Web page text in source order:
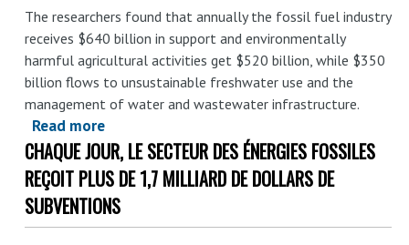
The researchers found that annually the fossil fuel industry
receives $640 billion in support and environmentally
harmful agricultural activities get $520 billion, while $350
billion flows to unsustainable freshwater use and the
management of water and wastewater infrastructure.
Read more
Global
nature
pact
urged
CHAQUE JOUR, LE SECTEUR DES ÉNERGIES FOSSILES
REÇOIT PLUS DE 1,7 MILLIARD DE DOLLARS DE
SUBVENTIONS